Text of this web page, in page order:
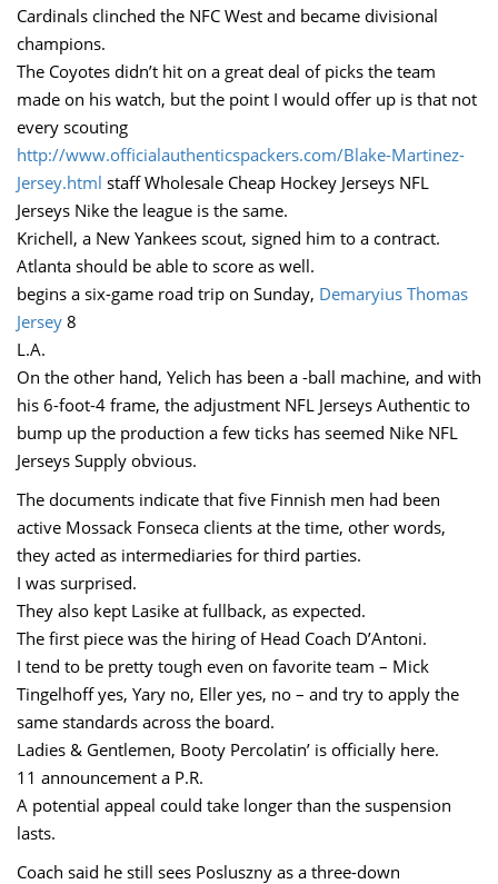
Cardinals clinched the NFC West and became divisional
champions.
The Coyotes didn’t hit on a great deal of picks the team
made on his watch, but the point I would offer up is that not
every scouting
http://www.officialauthenticspackers.com/Blake-Martinez-
Jersey.html staff Wholesale Cheap Hockey Jerseys NFL
Jerseys Nike the league is the same.
Krichell, a New Yankees scout, signed him to a contract.
Atlanta should be able to score as well.
begins a six-game road trip on Sunday, Demaryius Thomas
Jersey 8
L.A.
On the other hand, Yelich has been a -ball machine, and with
his 6-foot-4 frame, the adjustment NFL Jerseys Authentic to
bump up the production a few ticks has seemed Nike NFL
Jerseys Supply obvious.
The documents indicate that five Finnish men had been
active Mossack Fonseca clients at the time, other words,
they acted as intermediaries for third parties.
I was surprised.
They also kept Lasike at fullback, as expected.
The first piece was the hiring of Head Coach D’Antoni.
I tend to be pretty tough even on favorite team – Mick
Tingelhoff yes, Yary no, Eller yes, no – and try to apply the
same standards across the board.
Ladies & Gentlemen, Booty Percolatin’ is officially here.
11 announcement a P.R.
A potential appeal could take longer than the suspension
lasts.
Coach said he still sees Posluszny as a three-down